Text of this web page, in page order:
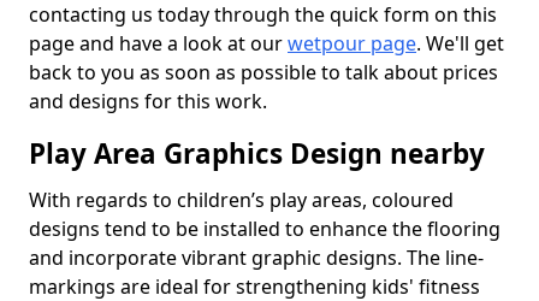
contacting us today through the quick form on this
page and have a look at ourwetpour page. We'll get
back to you as soon as possible to talk about prices
and designs for this work.
Play Area Graphics Design nearby
With regards to children’s play areas, coloured
designs tend to be installed to enhance the flooring
and incorporate vibrant graphic designs. The line-
markings are ideal for strengthening kids' fitness